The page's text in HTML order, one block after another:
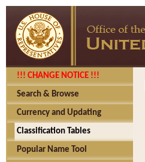
!!! CHANGE NOTICE !!!
Search & Browse
Currency and Updating
Classification Tables
Popular Name Tool